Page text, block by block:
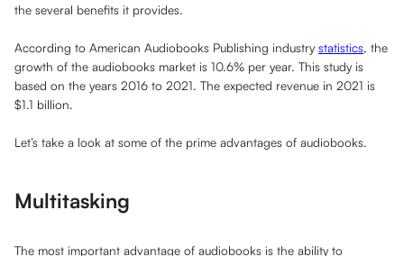
the several benefits it provides.
According to American Audiobooks Publishing industry statistics, the
growth of the audiobooks market is 10.6% per year. This study is
based on the years 2016 to 2021. The expected revenue in 2021 is
$1.1 billion.
Let’s take a look at some of the prime advantages of audiobooks.
Multitasking
The most important advantage of audiobooks is the ability to